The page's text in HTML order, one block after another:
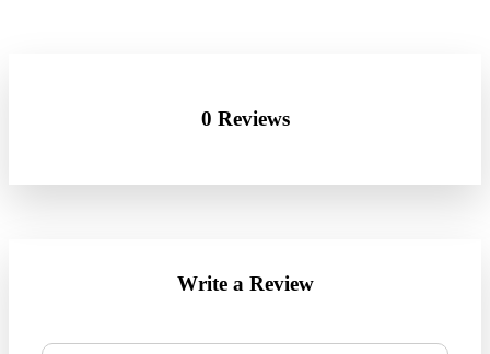
0 Reviews
Write a Review